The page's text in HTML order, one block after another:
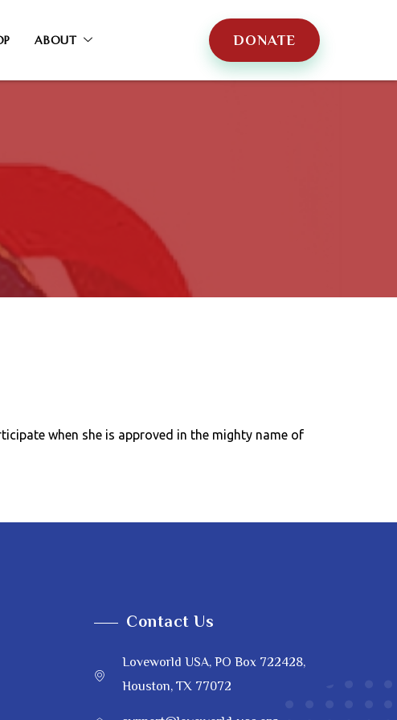
ABOUT DONATE
when she is approved in the mighty name of
Contact Us
Loveworld USA, PO Box 722428,
Houston, TX 77072